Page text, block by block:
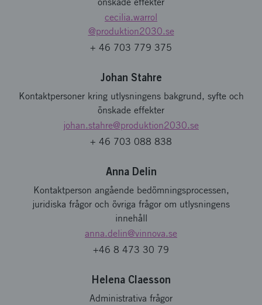
önskade effekter
cecilia.warrol
@produktion2030.se
+ 46 703 779 375
Johan Stahre
Kontaktpersoner kring utlysningens bakgrund, syfte och
önskade effekter
johan.stahre@produktion2030.se
+ 46 703 088 838
Anna Delin
Kontaktperson angående bedömningsprocessen,
juridiska frågor och övriga frågor om utlysningens
innehåll
anna.delin@vinnova.se
+46 8 473 30 79
Helena Claesson
Administrativa frågor